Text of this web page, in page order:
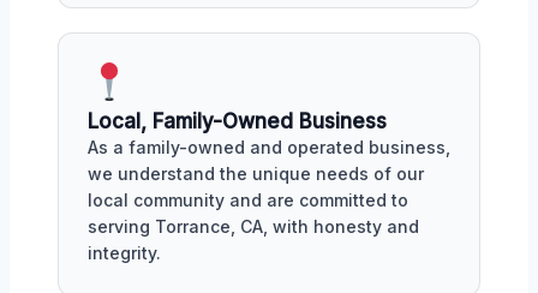
Local, Family-Owned Business
As a family-owned and operated business,
we understand the unique needs of our
local community and are committed to
serving Torrance, CA, with honesty and
integrity.